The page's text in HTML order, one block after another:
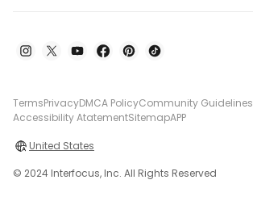
TermsPrivacyDMCA PolicyCommunity Guidelines
Accessibility AtatementSitemapAPP
United States
© 2024 Interfocus, Inc. All Rights Reserved